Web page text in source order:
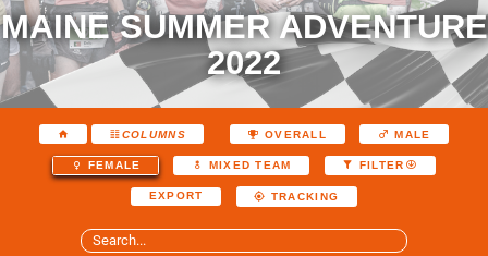
MAINE SUMMER ADVENTURE
2022
COLUMNS OVERALL MALE
FEMALE MIXED TEAM FILTER
EXPORT TRACKING